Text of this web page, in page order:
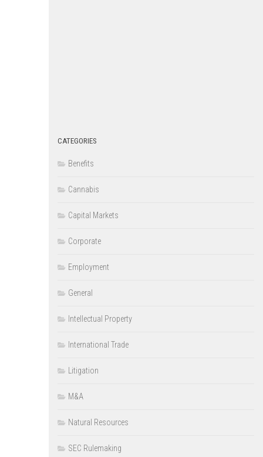
CATEGORIES
Benefits
Cannabis
Capital Markets
Corporate
Employment
General
Intellectual Property
International Trade
Litigation
M&A
Natural Resources
SEC Rulemaking